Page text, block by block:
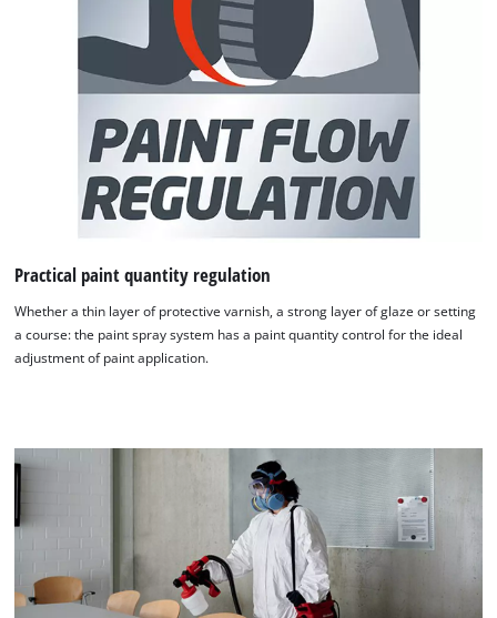
Practical paint quantity regulation
Whether a thin layer of protective varnish, a strong layer of glaze or setting
a course: the paint spray system has a paint quantity control for the ideal
adjustment of paint application.